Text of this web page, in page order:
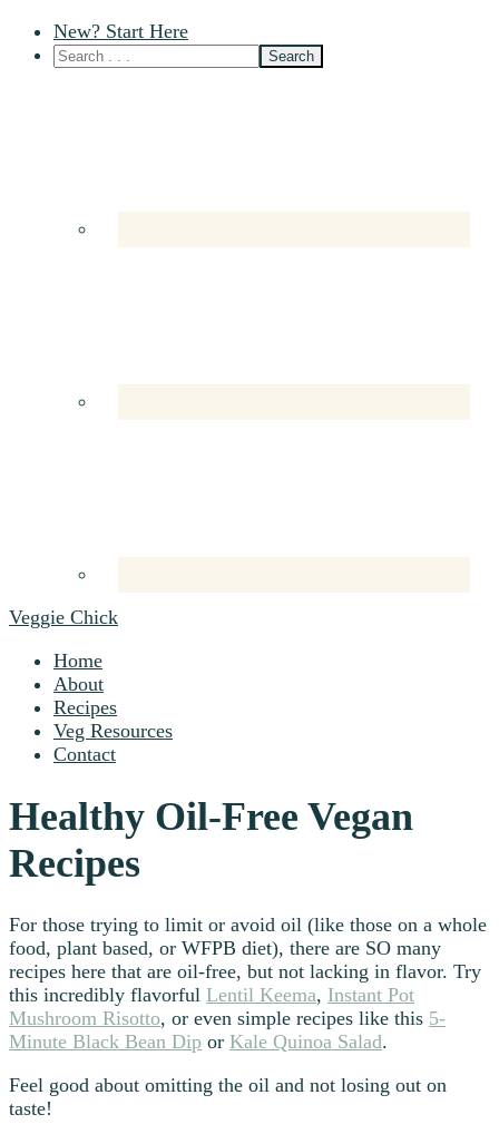
New? Start Here
Veggie Chick
Home
About
Recipes
Veg Resources
Contact
Healthy Oil-Free Vegan
Recipes
For those trying to limit or avoid oil (like those on a whole
food, plant based, or WFPB diet), there are SO many
recipes here that are oil-free, but not lacking in flavor. Try
this incredibly flavorful Lentil Keema, Instant Pot
Mushroom Risotto, or even simple recipes like this 5-
Minute Black Bean Dip or Kale Quinoa Salad.
Feel good about omitting the oil and not losing out on
taste!